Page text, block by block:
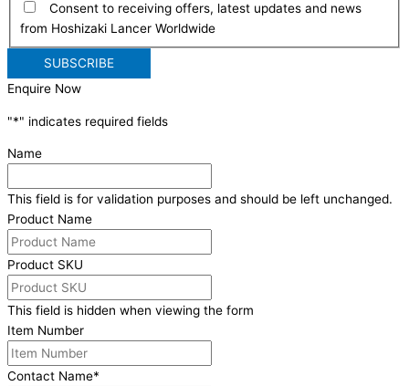
Consent to receiving offers, latest updates and news
from Hoshizaki Lancer Worldwide
Enquire Now
"*" indicates required fields
Name
This field is for validation purposes and should be left unchanged.
Product Name
Product SKU
This field is hidden when viewing the form
Item Number
Contact Name*